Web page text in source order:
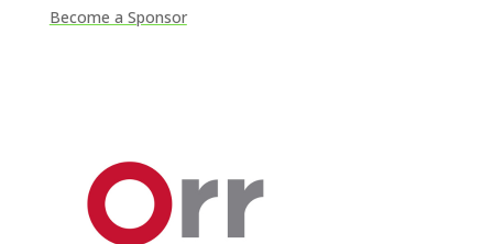
Become a Sponsor